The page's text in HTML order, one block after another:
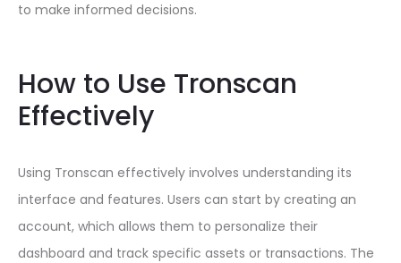
to make informed decisions.
How to Use Tronscan
Effectively
Using Tronscan effectively involves understanding its
interface and features. Users can start by creating an
account, which allows them to personalize their
dashboard and track specific assets or transactions. The